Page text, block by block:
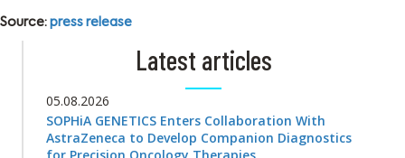
Source: press release
Latest articles
05.08.2026
SOPHiA GENETICS Enters Collaboration With
AstraZeneca to Develop Companion Diagnostics